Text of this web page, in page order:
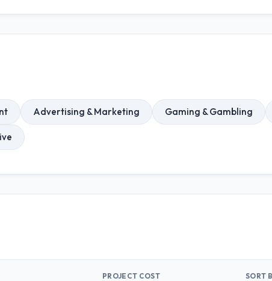
Advertising & Marketing Gaming & Gambling
PROJECT COST SORT